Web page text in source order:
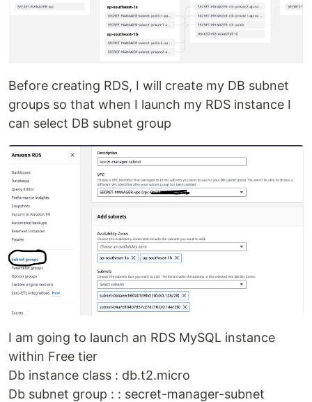
Before creating RDS, I will create my DB subnet
groups so that when I launch my RDS instance I
can select DB subnet group
I am going to launch an RDS MySQL instance
within Free tier
Db instance class : db.t2.micro
Db subnet group : : secret-manager-subnet